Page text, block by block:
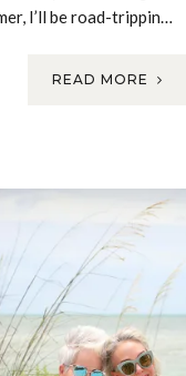
I’ll be road-trippin…
READ MORE